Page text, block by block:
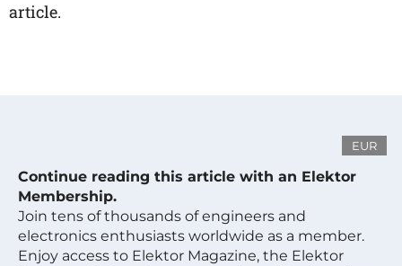
article.
EUR
Continue reading this article with an Elektor
Membership.
Join tens of thousands of engineers and
electronics enthusiasts worldwide as a member.
Enjoy access to Elektor Magazine, the Elektor